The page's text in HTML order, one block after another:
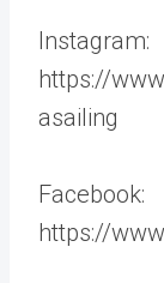
Instagram:
https://
asailing
Facebook:
https://